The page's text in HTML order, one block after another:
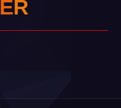
ER